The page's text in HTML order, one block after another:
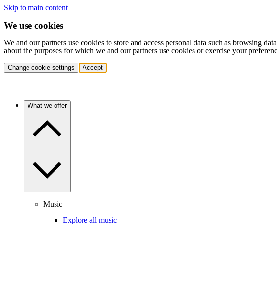
Skip to main content
We use cookies
We and our partners use cookies to store and access personal data such as browsing
about the purposes for which we and our partners use cookies or exercise your
Change cookie settings Accept
What we offer
Music
Explore all music